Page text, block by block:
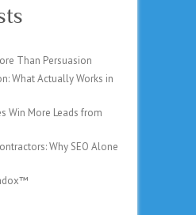
Than Persuasion
What Actually Works in
Win More Leads from
Why SEO Alone